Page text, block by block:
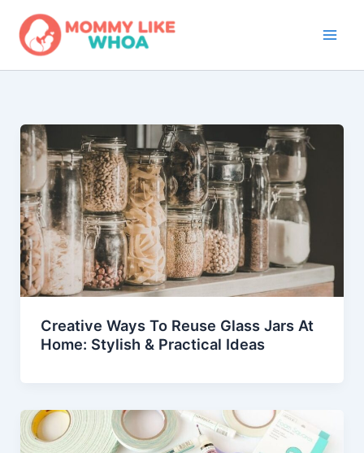
content
Creative Ways To Reuse Glass Jars At
Home: Stylish & Practical Ideas